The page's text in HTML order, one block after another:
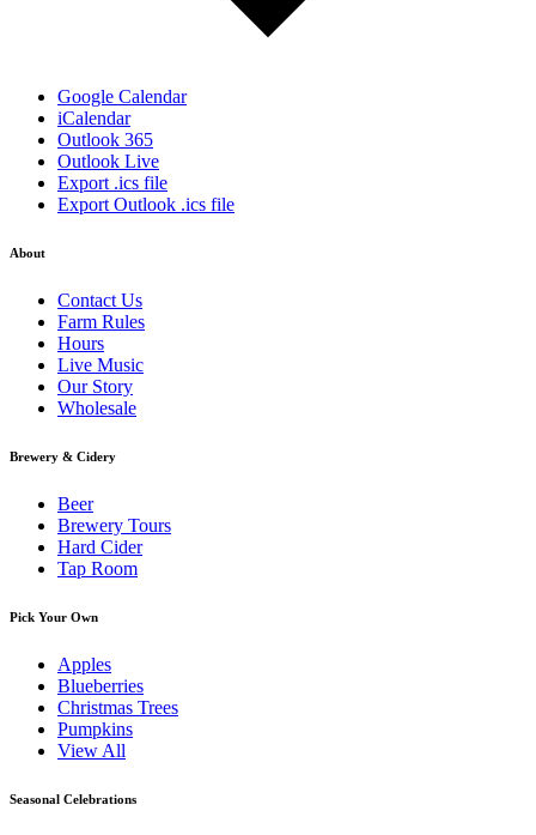
Google Calendar
iCalendar
Outlook 365
Outlook Live
Export .ics file
Export Outlook .ics file
About
Contact Us
Farm Rules
Hours
Live Music
Our Story
Wholesale
Brewery & Cidery
Beer
Brewery Tours
Hard Cider
Tap Room
Pick Your Own
Apples
Blueberries
Christmas Trees
Pumpkins
View All
Seasonal Celebrations